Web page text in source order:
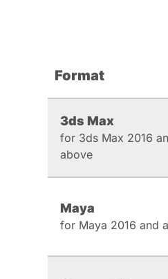
Format
3ds Max
for 3ds Max 2016
above
Maya
for Maya 2016 and